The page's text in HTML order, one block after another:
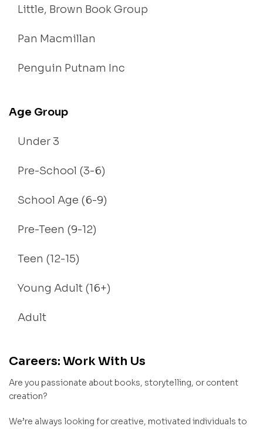
Little, Brown Book Group
Pan Macmillan
Penguin Putnam Inc
Age Group
Under 3
Pre-School (3-6)
School Age (6-9)
Pre-Teen (9-12)
Teen (12-15)
Young Adult (16+)
Adult
Careers: Work With Us
Are you passionate about books, storytelling, or content
creation?
We’re always looking for creative, motivated individuals to